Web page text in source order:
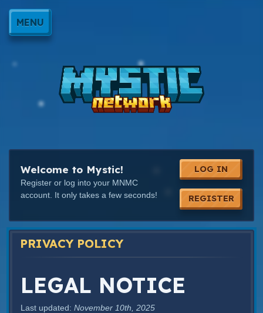
MENU
Welcome to Mystic!
Register or log into your MNMC
account. It only takes a few seconds!
LOG IN
REGISTER
PRIVACY POLICY
LEGAL NOTICE
Last updated: November 10th, 2025